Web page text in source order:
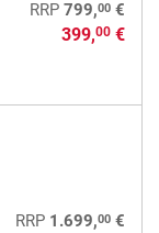
RRP 799,00€
399,00€
RRP 1.699,00€